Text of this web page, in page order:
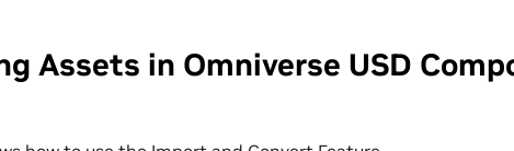
Assets in Omniverse USD